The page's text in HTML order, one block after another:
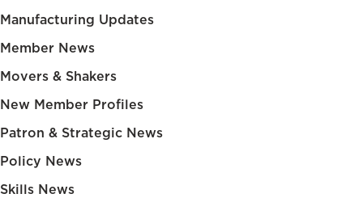
Manufacturing Updates
Member News
Movers & Shakers
New Member Profiles
Patron & Strategic News
Policy News
Skills News